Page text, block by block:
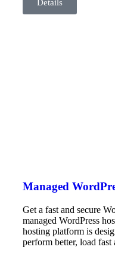
Details
Managed
Get a fast and secure
managed WordPress
hosting platform is
perform better, load fast